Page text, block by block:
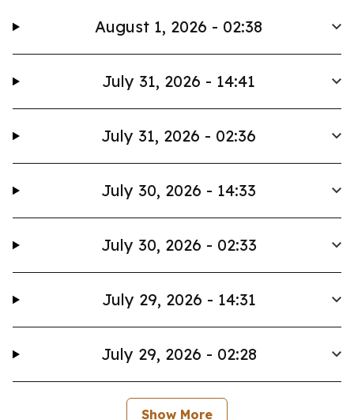
August 1, 2026 - 02:38
July 31, 2026 - 14:41
July 31, 2026 - 02:36
July 30, 2026 - 14:33
July 30, 2026 - 02:33
July 29, 2026 - 14:31
July 29, 2026 - 02:28
Show More